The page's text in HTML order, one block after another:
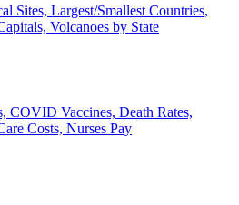
Sites, Largest/Smallest Countries,
Volcanoes by State
COVID Vaccines, Death Rates,
Costs, Nurses Pay